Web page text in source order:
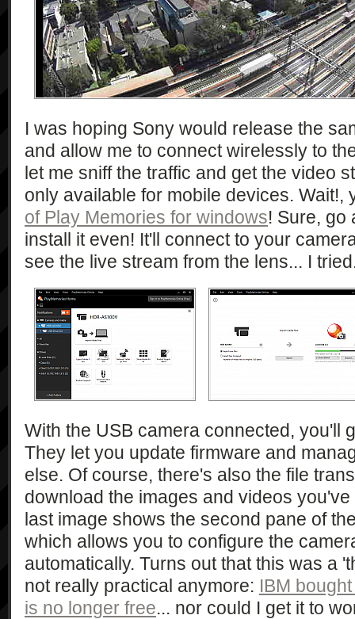
I was hoping Sony would release the
and allow me to connect wirelessly to
let me sniff the traffic and get the video
only available for mobile devices. Wait!,
of Play Memories for windows! Sure, go
install it even! It'll connect to your
see the live stream from the lens... I
With the USB camera connected, you'll
They let you update firmware and
else. Of course, there's also the file
download the images and videos
last image shows the second pane of
which allows you to configure the
automatically. Turns out that this was a
not really practical anymore: IBM
is no longer free... nor could I get it to